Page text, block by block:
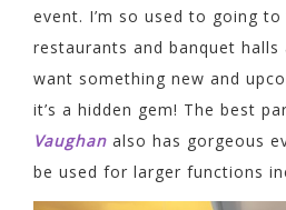
event. I’m so used to going
restaurants and banquet halls
want something new and
it’s a hidden gem! The best
Vaughan also has gorgeous
be used for larger functions